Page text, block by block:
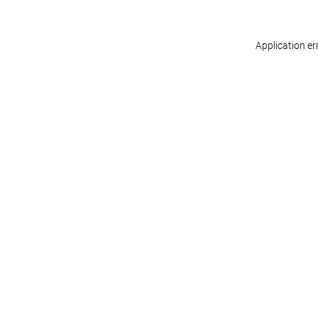
Application